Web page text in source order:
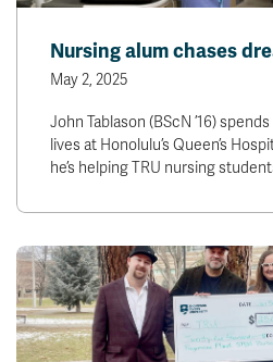
Nursing alum chases
May 2, 2025
John Tablason (BScN ’16)
lives at Honolulu’s Queen’s
he’s helping TRU nursing